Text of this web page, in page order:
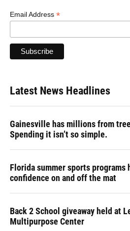
Email Address *
Latest News Headlines
Gainesville has millions from
Spending it isn’t so simple.
Florida summer sports programs
confidence on and off the mat
Back 2 School giveaway held at
Multipurpose Center